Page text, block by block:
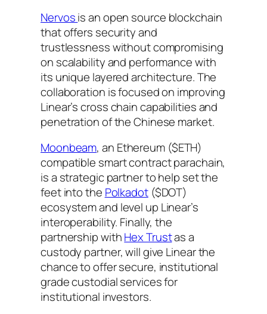
Nervosis an open source blockchain
that offers security and
trustlessness without compromising
on scalability and performance with
its unique layered architecture. The
collaboration is focused on improving
Linear’s cross chain capabilities and
penetration of the Chinese market.
Moonbeam, an Ethereum ($ETH)
compatible smart contract parachain,
is a strategic partner to help set the
feet into the Polkadot($DOT)
ecosystem and level up Linear’s
interoperability. Finally, the
partnership withHex Trustas a
custody partner, will give Linear the
chance to offer secure, institutional
grade custodial services for
institutional investors.